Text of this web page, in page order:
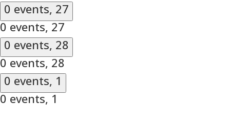
0 events, 27
0 events, 27
0 events, 28
0 events, 28
0 events, 1
0 events, 1